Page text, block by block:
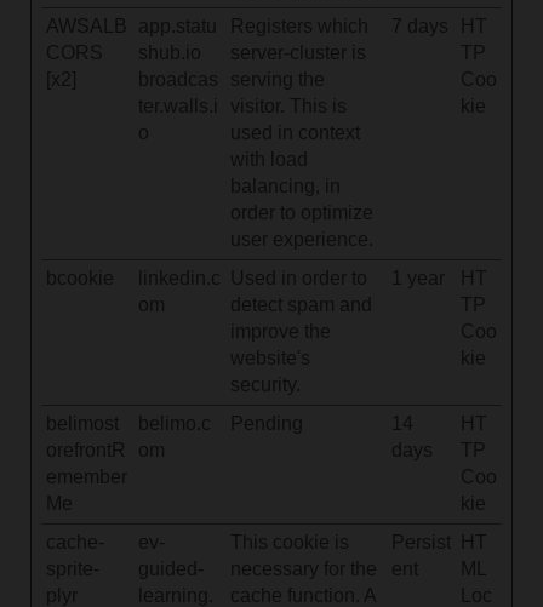
AWSALB
CORS
[x2]
app.statu
shub.io
broadcas
ter.walls.i
o
Registers which
server-cluster is
serving the
visitor. This is
used in context
with load
balancing, in
order to optimize
user experience.
7 days
HT
TP
Coo
kie
bcookie
linkedin.c
om
Used in order to
detect spam and
improve the
website's
security.
1 year
HT
TP
Coo
kie
belimost
orefrontR
emember
Me
belimo.c
om
Pending
14
days
HT
TP
Coo
kie
cache-
sprite-
plyr
ev-
guided-
learning.
This cookie is
necessary for the
cache function. A
Persist
ent
HT
ML
Loc